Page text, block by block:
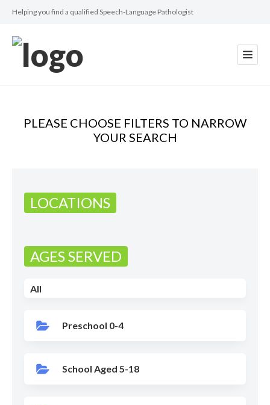
Helping you find a qualified Speech-Language Pathologist
PLEASE CHOOSE FILTERS TO NARROW
YOUR SEARCH
LOCATIONS
AGES SERVED
All
Preschool 0-4
School Aged 5-18